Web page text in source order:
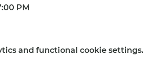
PM
and functional cookie settings.